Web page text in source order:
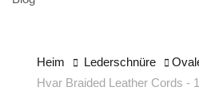
Heim Lederschnüre
Hvar Braided Leather Cords -